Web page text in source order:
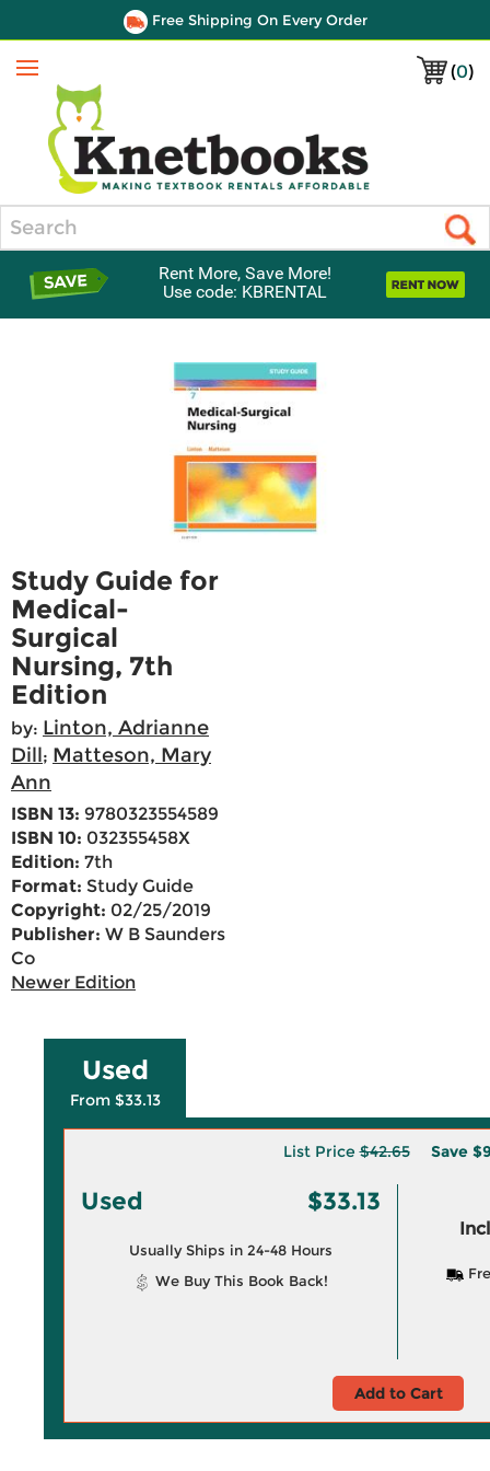
Free Shipping On Every Order
(0)
Menu
Rent More, Save More!
Use code: KBRENTAL
Study Guide for
Medical-
Surgical
Nursing, 7th
Edition
by: Linton, Adrianne
Dill; Matteson, Mary
Ann
ISBN 13: 9780323554589
ISBN 10: 032355458X
Edition: 7th
Format: Study Guide
Copyright: 02/25/2019
Publisher: W B Saunders
Co
Newer Edition
Used
From $33.13
List Price$42.65 Save
Used $33.13
Usually Ships in 24-48 Hours
We Buy This Book Back!
Add to Cart